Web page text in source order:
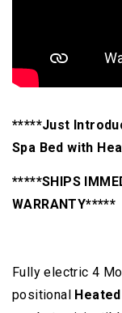
*****Just
Spa Bed with
*****SHIPS
WARRANTY*****
Fully electric 4
positional
Heated